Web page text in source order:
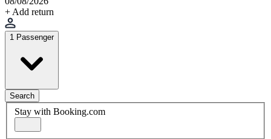
+ Add return
1 Passenger
Search
Stay with Booking.com